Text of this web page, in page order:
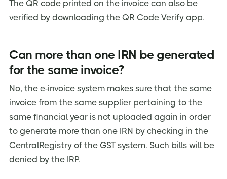
The QR code printed on the invoice can also be
verified by downloading the QR Code Verify app.
Can more than one IRN be generated
for the same invoice?
No, the e-invoice system makes sure that the same
invoice from the same supplier pertaining to the
same financial year is not uploaded again in order
to generate more than one IRN by checking in the
CentralRegistry of the GST system. Such bills will be
denied by the IRP.